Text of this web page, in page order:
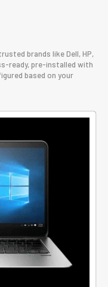
brands like Dell, HP,
ready, pre-installed with
based on your